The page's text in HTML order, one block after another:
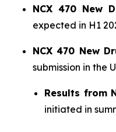
NCX 470 New
expected in H1
NCX 470 New
submission in the
Results from
initiated in